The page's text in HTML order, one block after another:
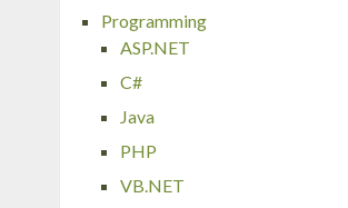
Programming
ASP.NET
C#
Java
PHP
VB.NET